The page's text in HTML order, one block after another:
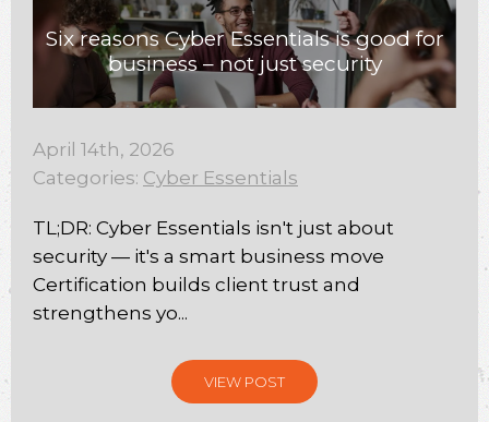
Six reasons Cyber Essentials is good for
business – not just security
April 14th, 2026
Categories: Cyber Essentials
TL;DR: Cyber Essentials isn't just about
security — it's a smart business move
Certification builds client trust and
strengthens yo...
VIEW POST